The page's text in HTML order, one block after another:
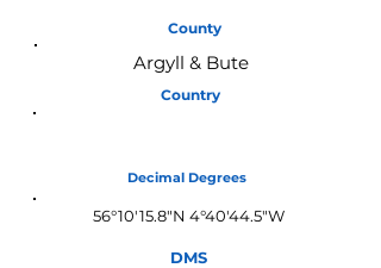
County
Argyll & Bute
Country
Decimal Degrees
56°10'15.8"N 4°40'44.5"W
DMS